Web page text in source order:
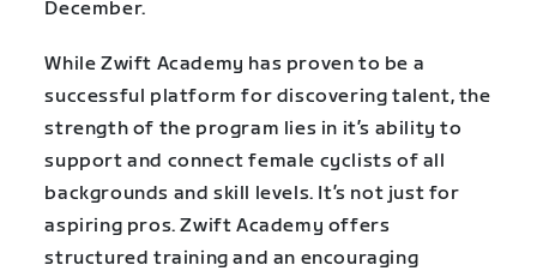
December.
While Zwift Academy has proven to be a
successful platform for discovering talent, the
strength of the program lies in it’s ability to
support and connect female cyclists of all
backgrounds and skill levels. It’s not just for
aspiring pros. Zwift Academy offers
structured training and an encouraging